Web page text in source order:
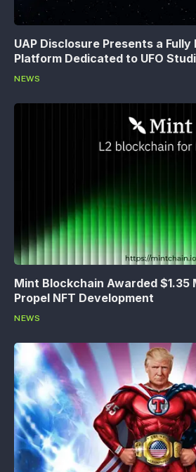
UAP Disclosure Presents a
Platform Dedicated to UFO
NEWS
Mint Blockchain Awarded $1.35
Propel NFT Development
NEWS